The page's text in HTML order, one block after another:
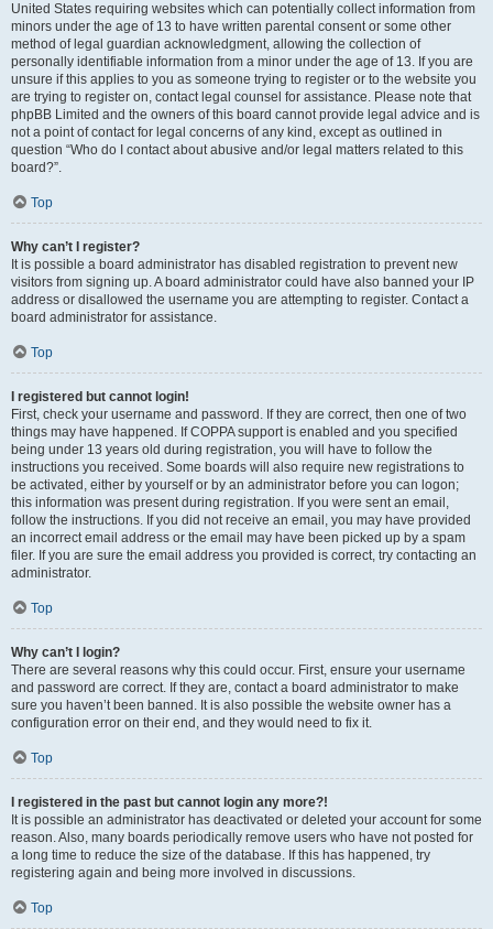
United States requiring websites which can potentially collect information from
minors under the age of 13 to have written parental consent or some other
method of legal guardian acknowledgment, allowing the collection of
personally identifiable information from a minor under the age of 13. If you are
unsure if this applies to you as someone trying to register or to the website you
are trying to register on, contact legal counsel for assistance. Please note that
phpBB Limited and the owners of this board cannot provide legal advice and is
not a point of contact for legal concerns of any kind, except as outlined in
question “Who do I contact about abusive and/or legal matters related to this
board?”.
Top
Why can’t I register?
It is possible a board administrator has disabled registration to prevent new
visitors from signing up. A board administrator could have also banned your IP
address or disallowed the username you are attempting to register. Contact a
board administrator for assistance.
Top
I registered but cannot login!
First, check your username and password. If they are correct, then one of two
things may have happened. If COPPA support is enabled and you specified
being under 13 years old during registration, you will have to follow the
instructions you received. Some boards will also require new registrations to
be activated, either by yourself or by an administrator before you can logon;
this information was present during registration. If you were sent an email,
follow the instructions. If you did not receive an email, you may have provided
an incorrect email address or the email may have been picked up by a spam
filer. If you are sure the email address you provided is correct, try contacting an
administrator.
Top
Why can’t I login?
There are several reasons why this could occur. First, ensure your username
and password are correct. If they are, contact a board administrator to make
sure you haven’t been banned. It is also possible the website owner has a
configuration error on their end, and they would need to fix it.
Top
I registered in the past but cannot login any more?!
It is possible an administrator has deactivated or deleted your account for some
reason. Also, many boards periodically remove users who have not posted for
a long time to reduce the size of the database. If this has happened, try
registering again and being more involved in discussions.
Top